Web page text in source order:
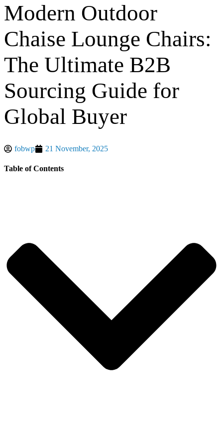
Modern Outdoor
Chaise Lounge Chairs:
The Ultimate B2B
Sourcing Guide for
Global Buyer
fobwp 21 November, 2025
Table of Contents